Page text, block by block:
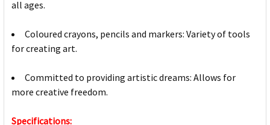
all ages.
Coloured crayons, pencils and markers: Variety of tools
for creating art.
Committed to providing artistic dreams: Allows for
more creative freedom.
Specifications: